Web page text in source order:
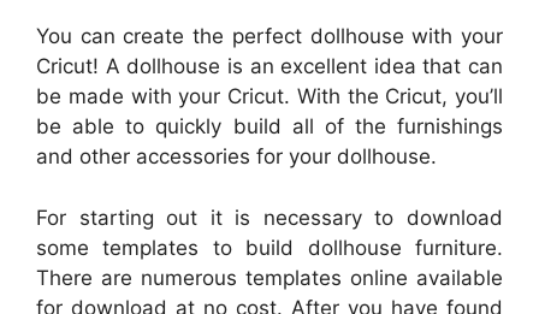
You can create the perfect dollhouse with your
Cricut! A dollhouse is an excellent idea that can
be made with your Cricut. With the Cricut, you’ll
be able to quickly build all of the furnishings
and other accessories for your dollhouse.
For starting out it is necessary to download
some templates to build dollhouse furniture.
There are numerous templates online available
for download at no cost. After you have found